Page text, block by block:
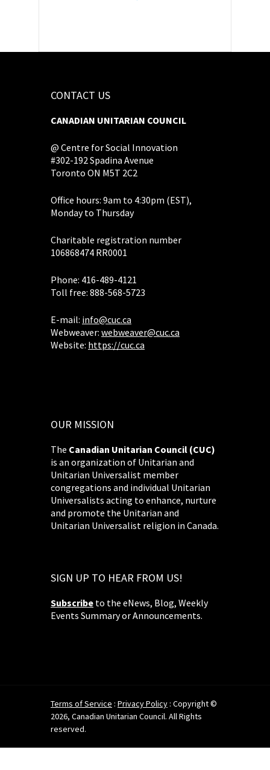
CONTACT US
CANADIAN UNITARIAN COUNCIL
@ Centre for Social Innovation
#302-192 Spadina Avenue
Toronto ON M5T 2C2
Office hours: 9am to 4:30pm (EST),
Monday to Thursday
Charitable registration number
106868474 RR0001
Phone: 416-489-4121
Toll free: 888-568-5723
E-mail: info@cuc.ca
Webweaver: webweaver@cuc.ca
Website: https://cuc.ca
OUR MISSION
The Canadian Unitarian Council (CUC)
is an organization of Unitarian and
Unitarian Universalist member
congregations and individual Unitarian
Universalists acting to enhance, nurture
and promote the Unitarian and
Unitarian Universalist religion in Canada.
SIGN UP TO HEAR FROM US!
Subscribe to the eNews, Blog, Weekly
Events Summary or Announcements.
Terms of Service : Privacy Policy : Copyright ©
2026, Canadian Unitarian Council. All Rights
reserved.